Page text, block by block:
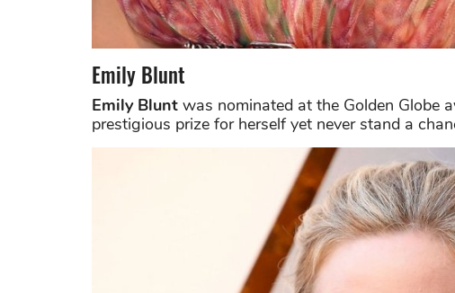
Emily Blunt
Emily Blunt was nominated at the Golden Globe
prestigious prize for herself yet never stand a